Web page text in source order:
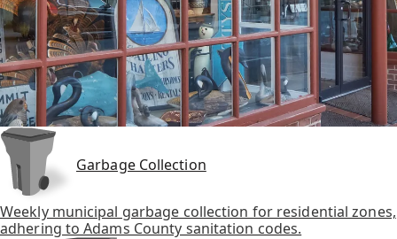
Garbage Collection
Weekly municipal garbage collection for residential zones,
adhering to Adams County sanitation codes.